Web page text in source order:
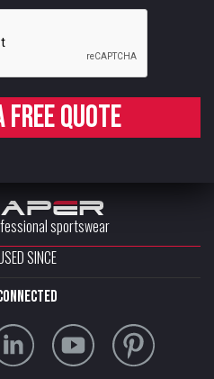
free quote
sportswear
SINCE